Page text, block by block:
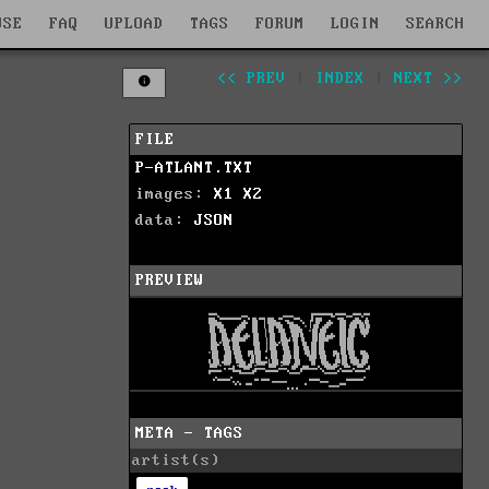
FAQ UPLOAD TAGS FORUM LOGIN SEARCH
<< PREV INDEX NEXT >>
FILE
P-ATLANT.TXT
images: X1
X2
data: JSON
PREVIEW
META - TAGS
artist(s)